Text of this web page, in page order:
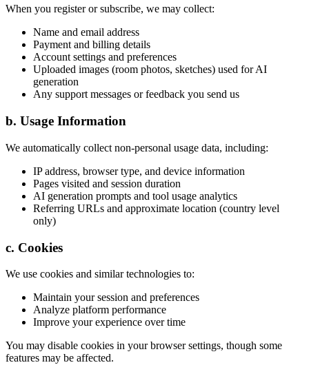
When you register or subscribe, we may collect:
Name and email address
Payment and billing details
Account settings and preferences
Uploaded images (room photos, sketches) used for AI
generation
Any support messages or feedback you send us
b. Usage Information
We automatically collect non-personal usage data, including:
IP address, browser type, and device information
Pages visited and session duration
AI generation prompts and tool usage analytics
Referring URLs and approximate location (country level
only)
c. Cookies
We use cookies and similar technologies to:
Maintain your session and preferences
Analyze platform performance
Improve your experience over time
You may disable cookies in your browser settings, though some
features may be affected.